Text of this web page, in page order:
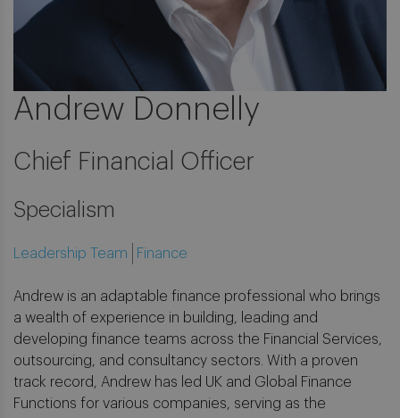
Andrew Donnelly
Chief Financial Officer
Specialism
Leadership Team Finance
Andrew is an adaptable finance professional who brings
a wealth of experience in building, leading and
developing finance teams across the Financial Services,
outsourcing, and consultancy sectors. With a proven
track record, Andrew has led UK and Global Finance
Functions for various companies, serving as the